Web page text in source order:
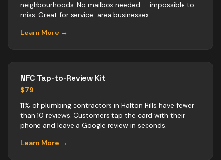
neighbourhoods. No mailbox needed — impossible to
miss. Great for service-area businesses.
Learn More →
NFC Tap-to-Review Kit
$79
11% of plumbing contractors in Halton Hills have fewer
than 10 reviews. Customers tap the card with their
phone and leave a Google review in seconds.
Learn More →